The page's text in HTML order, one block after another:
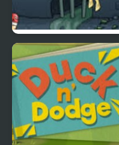
Super Duck Punch